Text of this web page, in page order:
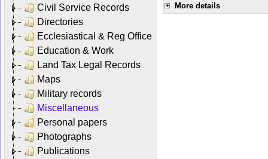
Civil Service Records
Directories
Ecclesiastical & Reg Office
Education & Work
Land Tax Legal Records
Maps
Military records
Miscellaneous
Personal papers
Photographs
Publications
More details